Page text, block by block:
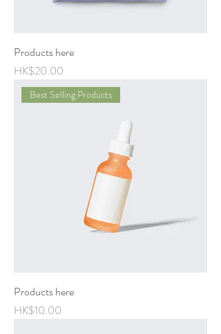
Products here
Price
HK$20.00
Best Selling Products
Products here
Price
HK$10.00